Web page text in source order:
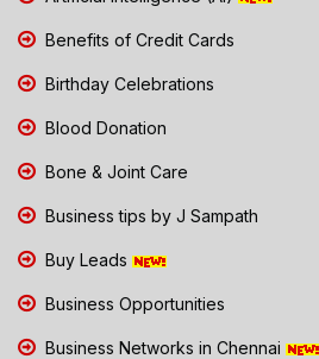
Benefits of Credit Cards
Birthday Celebrations
Blood Donation
Bone & Joint Care
Business tips by J Sampath
Buy Leads
Business Opportunities
Business Networks in Chennai